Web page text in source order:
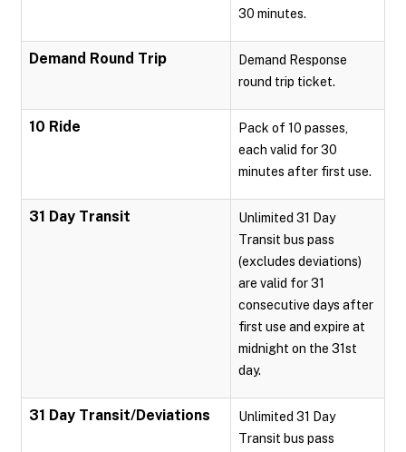
30 minutes.
Demand Round Trip
Demand Response
round trip ticket.
10 Ride
Pack of 10 passes,
each valid for 30
minutes after first use.
31 Day Transit
Unlimited 31 Day
Transit bus pass
(excludes deviations)
are valid for 31
consecutive days after
first use and expire at
midnight on the 31st
day.
31 Day Transit/Deviations
Unlimited 31 Day
Transit bus pass